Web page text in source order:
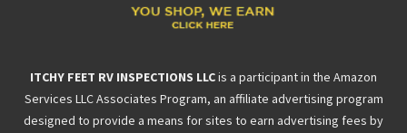
ITCHY FEET RV INSPECTIONS LLCis a participant in the Amazon
Services LLC Associates Program, an affiliate advertising program
designed to provide a means for sites to earn advertising fees by